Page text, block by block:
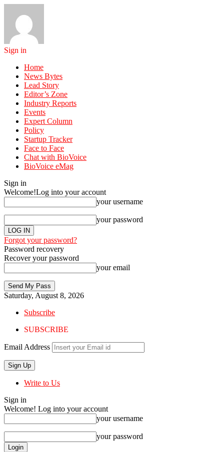
Sign in
Home
News Bytes
Lead Story
Editor’s Zone
Industry Reports
Events
Expert Column
Policy
Startup Tracker
Face to Face
Chat with BioVoice
BioVoice eMag
Sign in
Welcome!Log into your account
your username
your password
Forgot your password?
Password recovery
Recover your password
your email
Saturday, August 8, 2026
Subscribe
SUBSCRIBE
Email Address
Write to Us
Sign in
Welcome! Log into your account
your username
your password